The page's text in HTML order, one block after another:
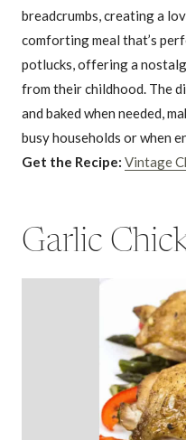
breadcrumbs, creating a
comforting meal that’s
potlucks, offering a
from their childhood. The
and baked when needed,
busy households or when
Get the Recipe: Vintage
Garlic